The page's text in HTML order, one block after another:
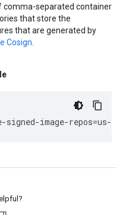
comma-separated container
that store the
that are generated by
Cosign
signed-image-repos=us-